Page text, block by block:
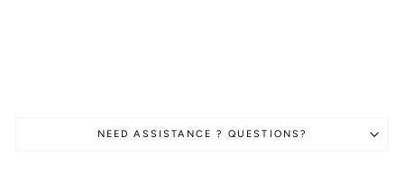
NEED ASSISTANCE ? QUESTIONS?